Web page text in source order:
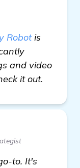
Robotis
and video
it out.
to. It's